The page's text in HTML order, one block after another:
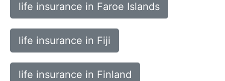
life insurance in Faroe Islands
life insurance in Fiji
life insurance in Finland